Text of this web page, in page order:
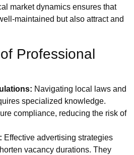
market dynamics ensures that
maintained but also attract and
Professional
Navigating local laws and
specialized knowledge.
compliance, reducing the risk of
Effective advertising strategies
vacancy durations. They